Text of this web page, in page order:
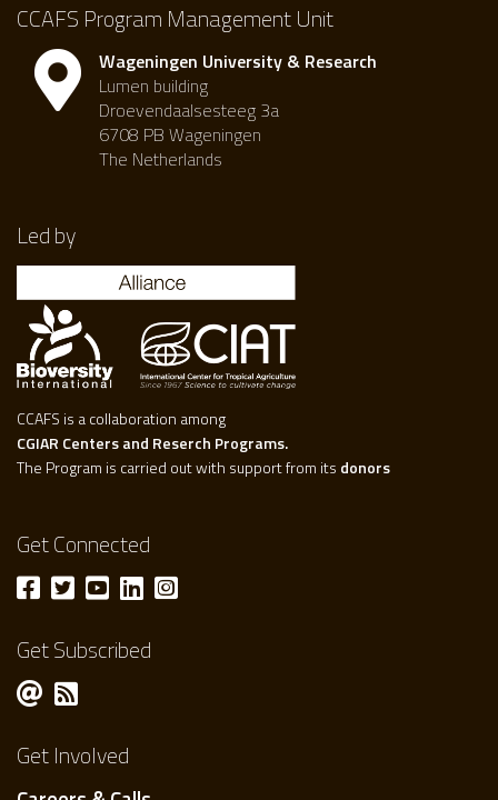
CCAFS Program Management Unit
Wageningen University & Research
Lumen building
Droevendaalsesteeg 3a
6708 PB Wageningen
The Netherlands
Led by
CCAFS is a collaboration among
CGIAR Centers and Reserch Programs.
The Program is carried out with support from its donors
Get Connected
Get Subscribed
Get Involved